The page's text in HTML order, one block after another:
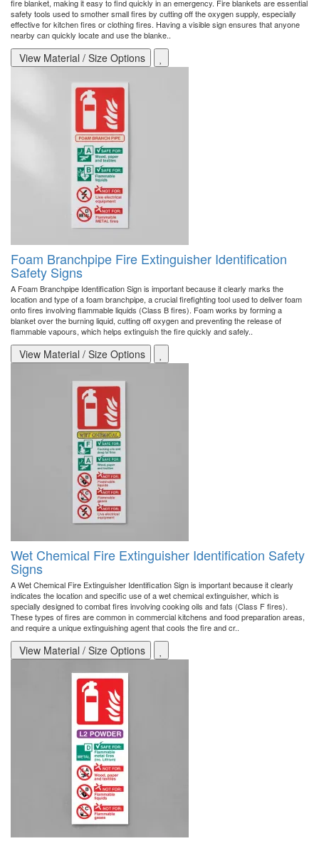
fire blanket, making it easy to find quickly in an emergency. Fire blankets are essential
safety tools used to smother small fires by cutting off the oxygen supply, especially
effective for kitchen fires or clothing fires. Having a visible sign ensures that anyone
nearby can quickly locate and use the blanke..
View Material / Size Options
Foam Branchpipe Fire Extinguisher Identification
Safety Signs
A Foam Branchpipe Identification Sign is important because it clearly marks the
location and type of a foam branchpipe, a crucial firefighting tool used to deliver foam
onto fires involving flammable liquids (Class B fires). Foam works by forming a
blanket over the burning liquid, cutting off oxygen and preventing the release of
flammable vapours, which helps extinguish the fire quickly and safely..
View Material / Size Options
Wet Chemical Fire Extinguisher Identification Safety
Signs
A Wet Chemical Fire Extinguisher Identification Sign is important because it clearly
indicates the location and specific use of a wet chemical extinguisher, which is
specially designed to combat fires involving cooking oils and fats (Class F fires).
These types of fires are common in commercial kitchens and food preparation areas,
and require a unique extinguishing agent that cools the fire and cr..
View Material / Size Options